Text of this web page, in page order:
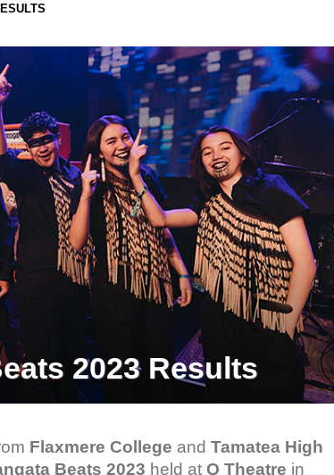
2023 Results
Flaxmere College and Tamatea High
Beats 2023 held at Q Theatre in